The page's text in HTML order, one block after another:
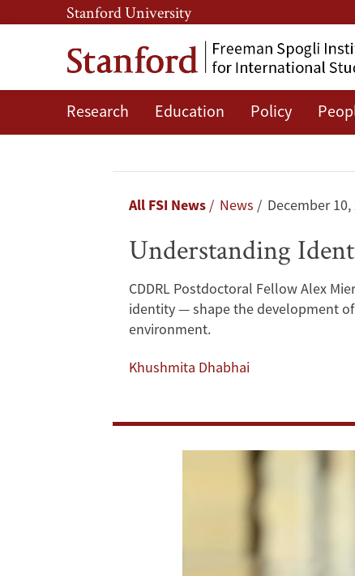
Skip
to
main
content
Skip
to
main
navigation
Stanford University
Research Education Policy
Understanding
Breadcrumb
All FSI News News December 10,
Understanding
CDDRL Postdoctoral Fellow Alex
identity — shape the development
environment.
Khushmita Dhabhai